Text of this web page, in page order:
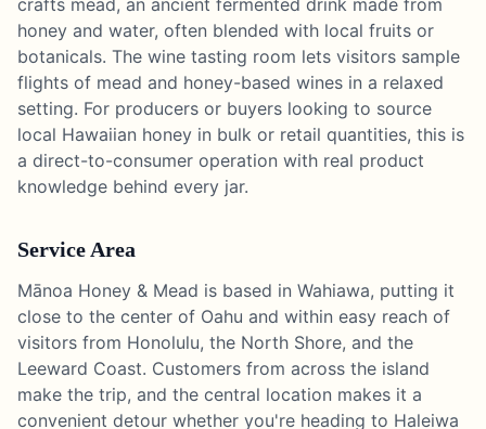
honey and water, often blended with local fruits or
botanicals. The wine tasting room lets visitors sample
flights of mead and honey-based wines in a relaxed
setting. For producers or buyers looking to source
local Hawaiian honey in bulk or retail quantities, this is
a direct-to-consumer operation with real product
knowledge behind every jar.
Service Area
Mānoa Honey & Mead is based in Wahiawa, putting it
close to the center of Oahu and within easy reach of
visitors from Honolulu, the North Shore, and the
Leeward Coast. Customers from across the island
make the trip, and the central location makes it a
convenient detour whether you're heading to Haleiwa